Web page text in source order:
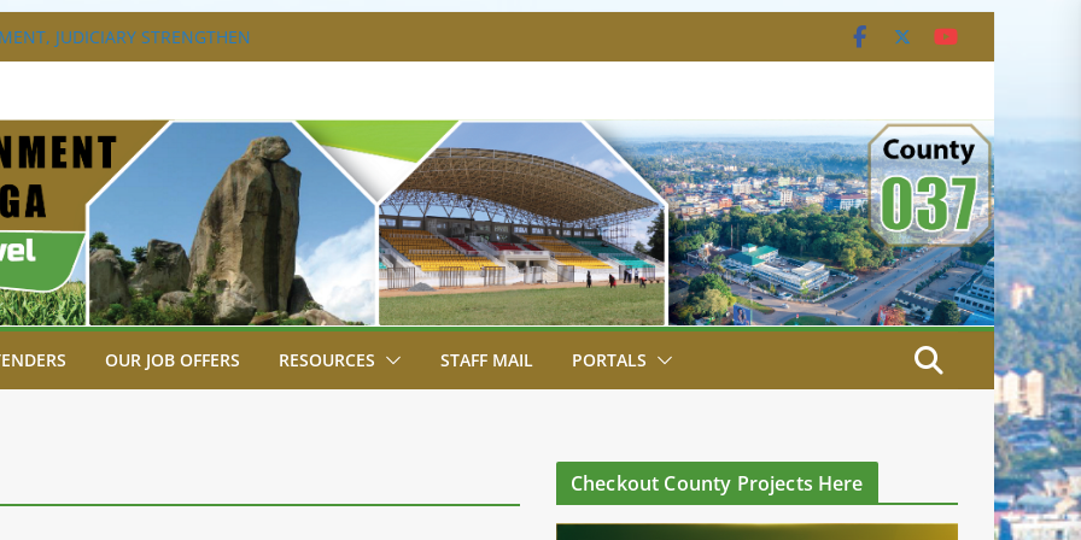
JUDICIARY STRENGTHEN
ACCESS TO JUSTICE
4TH EDITION
TO GREEN COMMANDOS ON
KSSSA NATIONAL BOYS’ FOOTBALL
JOINS FELLOW GOVERNORS FOR THE
ORDINARY FULL COUNCIL
OUR JOB OFFERS RESOURCES STAFF MAIL PORTALS
Checkout County Projects Here